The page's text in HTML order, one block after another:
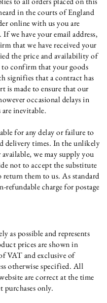
in the courts of England
online with us you are
we have your email address,
that we have received your
the price and availability of
to confirm that your goods
signifies that a contract has
is made to ensure that our
occasional delays in
inevitable.
for any delay or failure to
delivery times. In the unlikely
we may supply you
not to accept the substitute
them to us. As standard
refundable charge for postage
as possible and represents
prices are shown in
VAT and exclusive of
otherwise specified. All
are correct at the time
only.